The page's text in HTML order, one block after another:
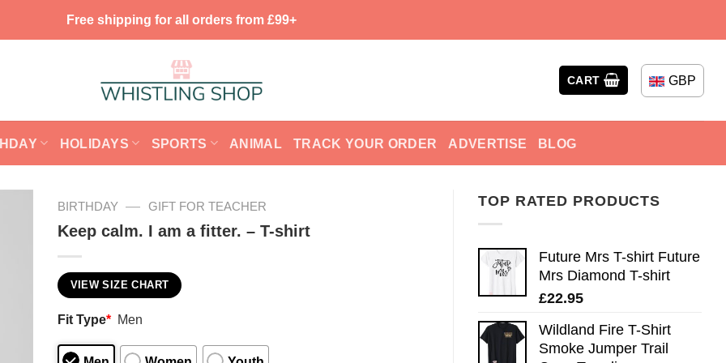
Free shipping for all orders from £99+
CART GBP
HOLIDAYS SPORTS ANIMAL TRACK YOUR ORDER ADVERTISE BLOG
TOP RATED PRODUCTS
Future Mrs T-shirt Future
Mrs Diamond T-shirt
£22.95
Wildland Fire T-Shirt
Smoke Jumper Trail
BIRTHDAY — GIFT FOR TEACHER
Keep calm. I am a fitter. – T-shirt
VIEW SIZE CHART
Fit Type* Men